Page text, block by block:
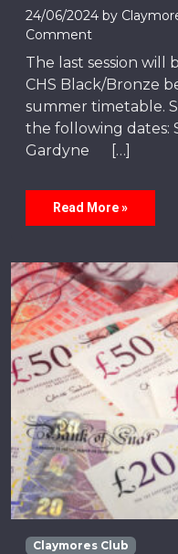
24/06/2024 by
Comment
The last session will
CHS Black/Bronze
summer timetable.
the following dates:
Gardyne […]
Read More »
Claymores Club